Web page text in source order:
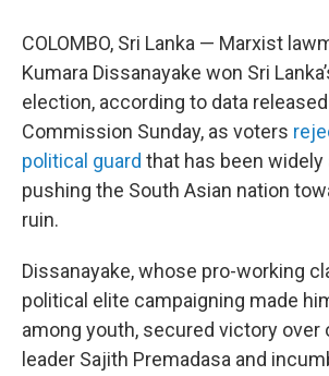
COLOMBO, Sri Lanka — Marxist
Kumara Dissanayake won Sri
election, according to data
Commission Sunday, as voters
political guard that has been
pushing the South Asian nation
ruin.
Dissanayake, whose pro-working
political elite campaigning made
among youth, secured victory over
leader Sajith Premadasa and